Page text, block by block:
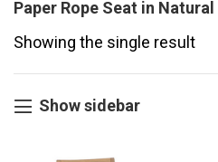
Paper Rope Seat in Natural
Showing the single result
Show sidebar